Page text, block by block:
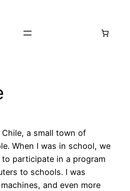
a small town of
When I was in school, we
participate in a program
to schools. I was
and even more